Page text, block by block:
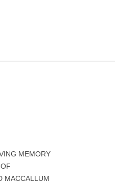
MEMORY
OF
MACCALLUM